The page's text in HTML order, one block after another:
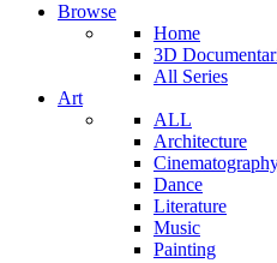
Browse
Home
3D
All Series
Art
ALL
Architecture
Dance
Literature
Music
Painting